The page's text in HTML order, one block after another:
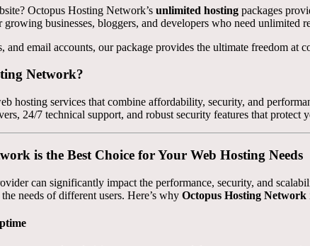
Octopus Hosting Network’s unlimited hosting packages
businesses, bloggers, and developers who need unlimited
and email accounts, our package provides the ultimate freedom at
Network?
hosting services that combine affordability, security, and
24/7 technical support, and robust security features that protect
is the Best Choice for Your Web Hosting Needs
can significantly impact the performance, security, and
needs of different users. Here’s why Octopus Hosting Network